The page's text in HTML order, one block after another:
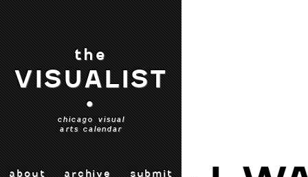
the
VISUALIST
•
chicago visual
arts calendar
about archive submit